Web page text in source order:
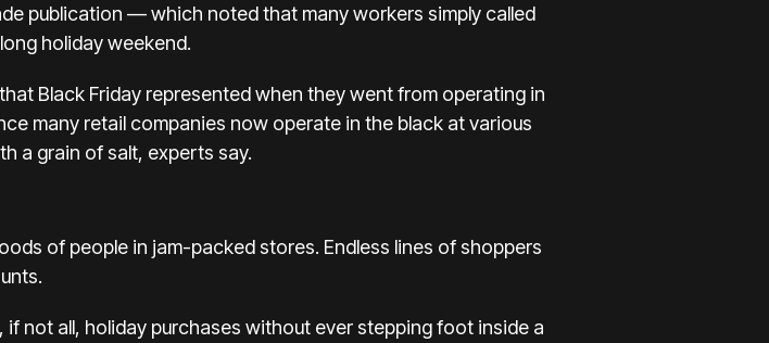
publication — which noted that many workers simply called
holiday weekend.
Black Friday represented when they went from operating in
many retail companies now operate in the black at various
a grain of salt, experts say.
of people in jam-packed stores. Endless lines of shoppers
if not all, holiday purchases without ever stepping foot inside a